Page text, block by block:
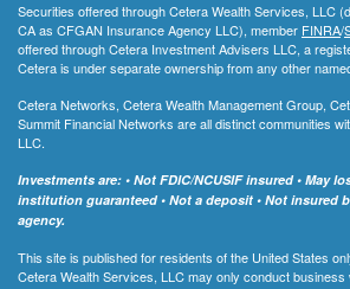
Securities offered through Cetera Wealth Services, LLC
CA as CFGAN Insurance Agency LLC), member FINRA/
offered through Cetera Investment Advisers LLC, a
Cetera is under separate ownership from any other
Cetera Networks, Cetera Wealth Management Group,
Summit Financial Networks are all distinct communities
LLC.
Investments are: • Not FDIC/NCUSIF insured • May
institution guaranteed • Not a deposit • Not insured
agency.
This site is published for residents of the United States
Cetera Wealth Services, LLC may only conduct